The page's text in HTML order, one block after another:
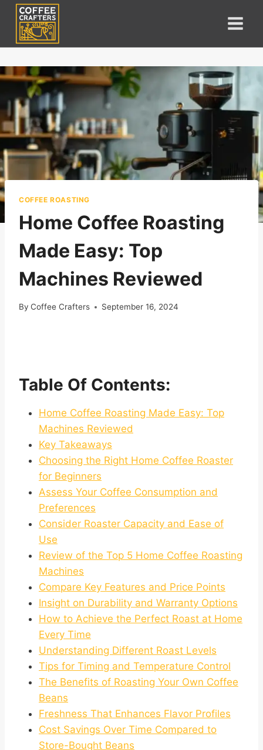
Skip
content
COFFEE ROASTING
Home Coffee Roasting
Made Easy: Top
Machines Reviewed
By Coffee Crafters September 16, 2024
Table Of Contents:
Home Coffee Roasting Made Easy: Top
Machines Reviewed
Key Takeaways
Choosing the Right Home Coffee Roaster
for Beginners
Assess Your Coffee Consumption and
Preferences
Consider Roaster Capacity and Ease of
Use
Review of the Top 5 Home Coffee Roasting
Machines
Compare Key Features and Price Points
Insight on Durability and Warranty Options
How to Achieve the Perfect Roast at Home
Every Time
Understanding Different Roast Levels
Tips for Timing and Temperature Control
The Benefits of Roasting Your Own Coffee
Beans
Freshness That Enhances Flavor Profiles
Cost Savings Over Time Compared to
Store-Bought Beans